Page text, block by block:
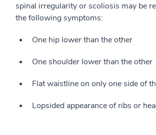
spinal irregularity or scoliosis may be
the following symptoms:
One hip lower than the other
One shoulder lower than the other
Flat waistline on only one side of
Lopsided appearance of ribs or